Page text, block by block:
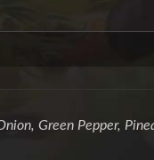
Green Pepper,